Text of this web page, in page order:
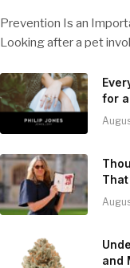
Prevention Is an
Looking after a pet
for
and